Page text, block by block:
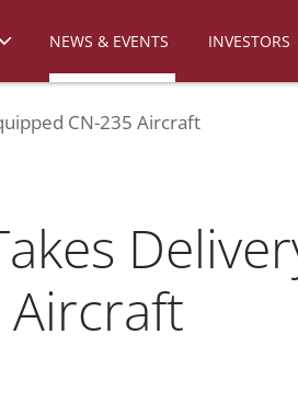
NEWS & EVENTS INVESTORS
CN-235 Aircraft